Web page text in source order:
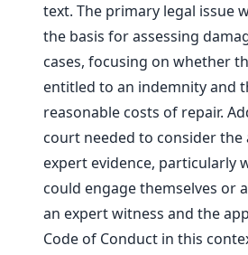
text. The primary legal issue
the basis for assessing
cases, focusing on whether
entitled to an indemnity and
reasonable costs of repair.
court needed to consider
expert evidence, particularly
could engage themselves or
an expert witness and the
Code of Conduct in this